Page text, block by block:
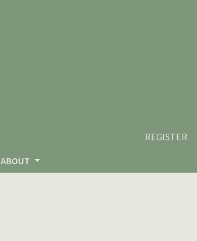
REGISTER
ABOUT